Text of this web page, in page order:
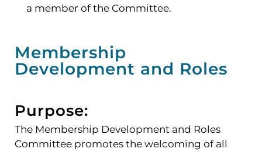
a member of the Committee.
Membership
Development and Roles
Purpose:
The Membership Development and Roles
Committee promotes the welcoming of all